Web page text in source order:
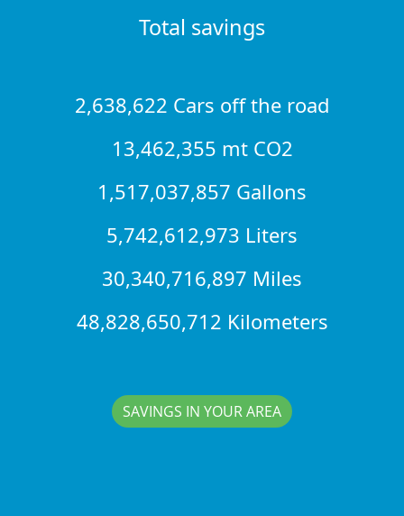
Total savings
2,638,622 Cars off the road
13,462,355 mt CO2
1,517,037,857 Gallons
5,742,612,973 Liters
30,340,716,897 Miles
48,828,650,712 Kilometers
SAVINGS IN YOUR AREA